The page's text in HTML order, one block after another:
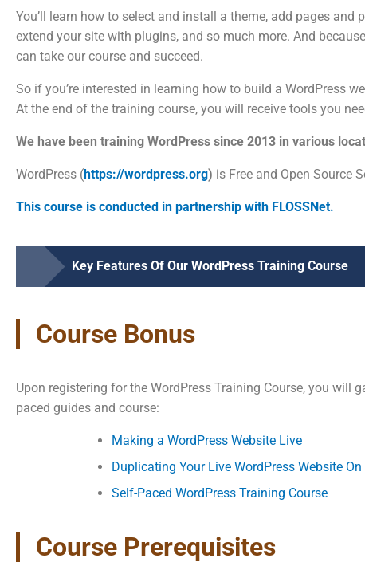
You’ll learn how to select and install a theme, add pages
extend your site with plugins, and so much more. And
can take our course and succeed.
So if you’re interested in learning how to build a WordPress
At the end of the training course, you will receive tools you
We have been training WordPress since 2013 in various
WordPress (https://wordpress.org) is Free and Open Source
This course is conducted in partnership with FLOSSNet.
Key Features Of Our WordPress Training Course
Course Bonus
Upon registering for the WordPress Training Course, you
paced guides and course:
Making a WordPress Website Live
Duplicating Your Live WordPress Website
Self-Paced WordPress Training Course
Course Prerequisites